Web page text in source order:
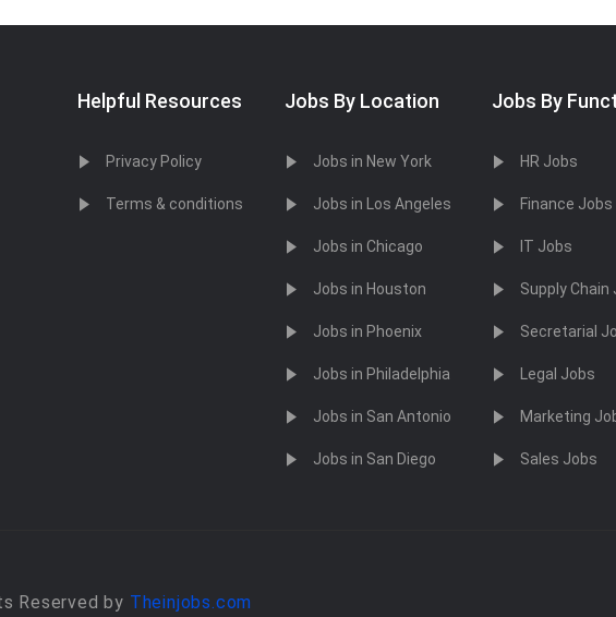
Helpful Resources
Privacy Policy
Terms & conditions
Jobs By Location
Jobs in New York
Jobs in Los Angeles
Jobs in Chicago
Jobs in Houston
Jobs in Phoenix
Jobs in Philadelphia
Jobs in San Antonio
Jobs in San Diego
Jobs By
HR Jobs
Finance Jobs
IT Jobs
Supply Chain
Secretarial
Legal Jobs
Marketing
Sales Jobs
Reserved by Theinjobs.com